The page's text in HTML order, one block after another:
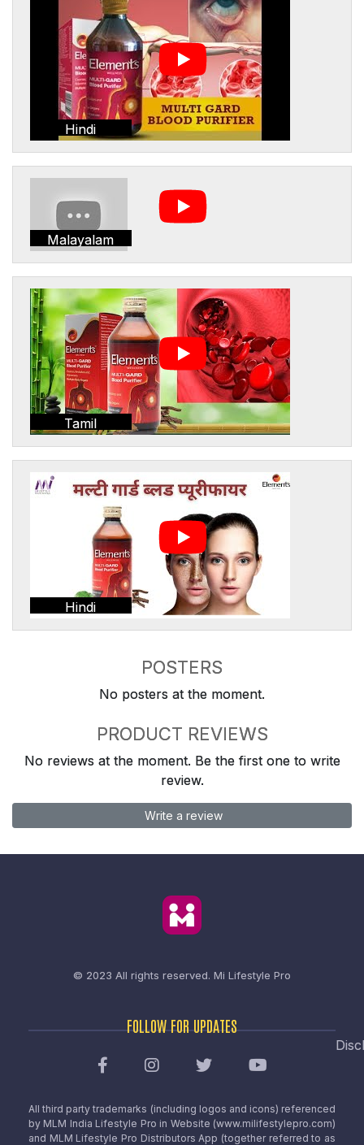
Hindi
Malayalam
Tamil
Hindi
POSTERS
No posters at the moment.
PRODUCT REVIEWS
No reviews at the moment. Be the first one to write
review.
Write a review
© 2023 All rights reserved. Mi Lifestyle Pro
FOLLOW FOR UPDATES
All third party trademarks (including logos and icons) referenced
by MLM India Lifestyle Pro in Website (www.milifestylepro.com)
and MLM Lifestyle Pro Distributors App (together referred to as